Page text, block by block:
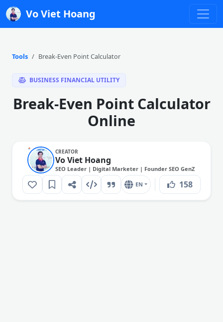
Vo Viet Hoang
Tools Break-Even Point Calculator
BUSINESS FINANCIAL UTILITY
Break-Even Point Calculator
Online
CREATOR
Vo Viet Hoang
SEO Leader | Digital Marketer | Founder SEO GenZ
EN 158